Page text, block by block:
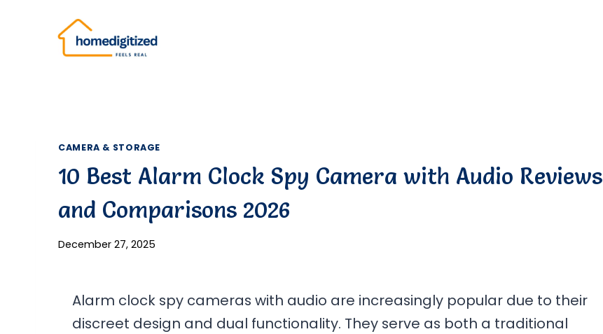
CAMERA & STORAGE
10 Best Alarm Clock Spy Camera with Audio Reviews
and Comparisons 2026
December 27, 2025
Alarm clock spy cameras with audio are increasingly popular due to their
discreet design and dual functionality. They serve as both a traditional